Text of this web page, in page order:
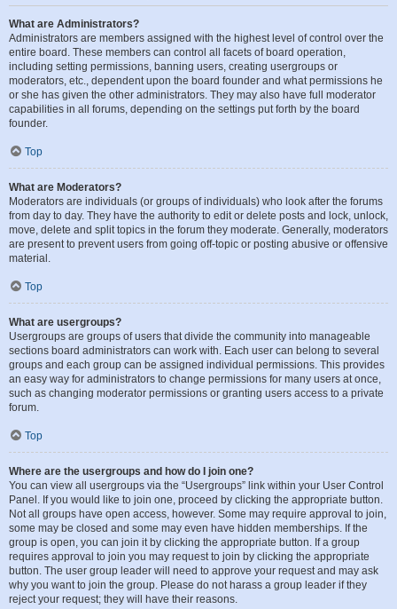
What are Administrators?
Administrators are members assigned with the highest level of control over the
entire board. These members can control all facets of board operation,
including setting permissions, banning users, creating usergroups or
moderators, etc., dependent upon the board founder and what permissions he
or she has given the other administrators. They may also have full moderator
capabilities in all forums, depending on the settings put forth by the board
founder.
Top
What are Moderators?
Moderators are individuals (or groups of individuals) who look after the forums
from day to day. They have the authority to edit or delete posts and lock, unlock,
move, delete and split topics in the forum they moderate. Generally, moderators
are present to prevent users from going off-topic or posting abusive or offensive
material.
Top
What are usergroups?
Usergroups are groups of users that divide the community into manageable
sections board administrators can work with. Each user can belong to several
groups and each group can be assigned individual permissions. This provides
an easy way for administrators to change permissions for many users at once,
such as changing moderator permissions or granting users access to a private
forum.
Top
Where are the usergroups and how do I join one?
You can view all usergroups via the “Usergroups” link within your User Control
Panel. If you would like to join one, proceed by clicking the appropriate button.
Not all groups have open access, however. Some may require approval to join,
some may be closed and some may even have hidden memberships. If the
group is open, you can join it by clicking the appropriate button. If a group
requires approval to join you may request to join by clicking the appropriate
button. The user group leader will need to approve your request and may ask
why you want to join the group. Please do not harass a group leader if they
reject your request; they will have their reasons.